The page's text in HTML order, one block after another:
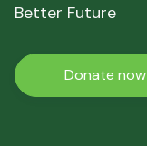
Better Future
Donate now